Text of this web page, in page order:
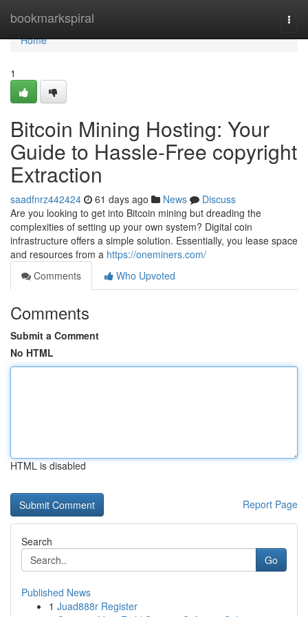
bookmarkspiral
Home
Home
1
Bitcoin Mining Hosting: Your
Guide to Hassle-Free copyright
Extraction
saadfnrz442424 61 days ago News
Discuss
Are you looking to get into Bitcoin mining but dreading the
complexities of setting up your own system? Digital coin
infrastructure offers a simple solution. Essentially, you lease space
and resources from a https://oneminers.com/
Comments
Who Upvoted
Comments
Submit a Comment
No HTML
HTML is disabled
Report Page
Search
Go
Published News
1 Juad888r Register